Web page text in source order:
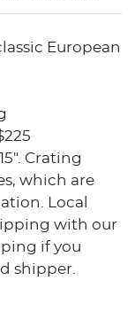
European
Crating
which are
Local
with our
if you
shipper.